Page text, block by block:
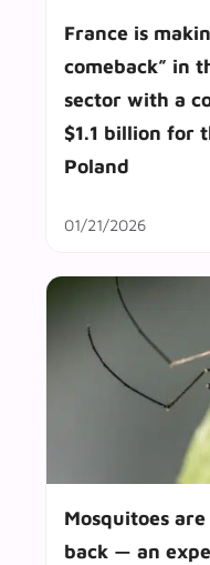
France is
comeback” in
sector with a
$1.1 billion for
Poland
01/21/2026
Mosquitoes
back — an